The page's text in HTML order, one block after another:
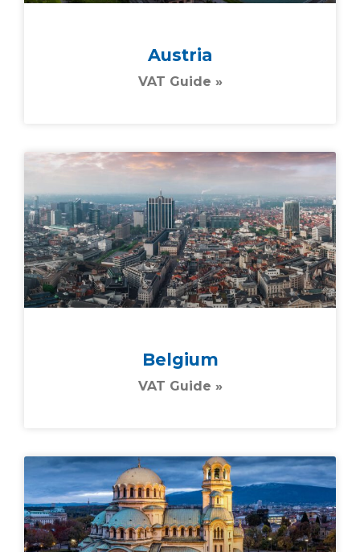
Austria
VAT Guide »
Belgium
VAT Guide »